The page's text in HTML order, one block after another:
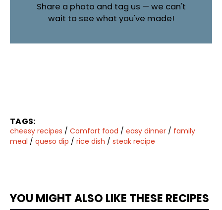
Share a photo and tag us — we can't
wait to see what you've made!
TAGS:
cheesy recipes / Comfort food / easy dinner / family
meal / queso dip / rice dish / steak recipe
YOU MIGHT ALSO LIKE THESE RECIPES